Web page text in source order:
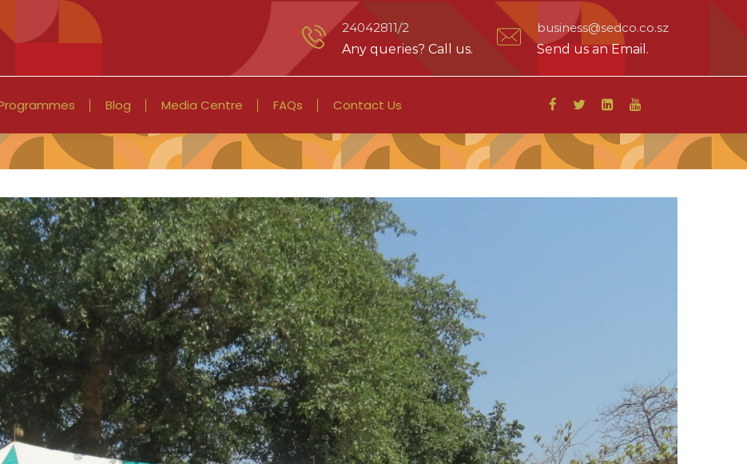
24042811/2
Any queries? Call us.
business@sedco.co.sz
Send us an Email.
Blog Media Centre FAQs Contact Us